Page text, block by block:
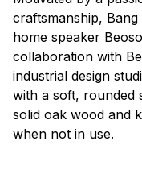
craftsmanship,
home speaker
collaboration with
industrial design
with a soft, rounded
solid oak wood and
when not in use.